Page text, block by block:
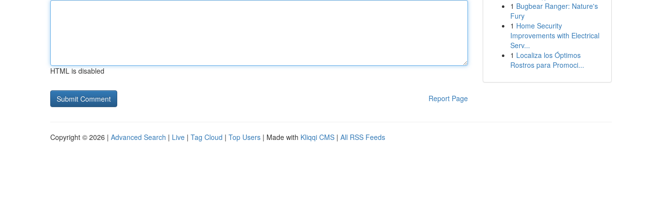
HTML is disabled
Report Page
1 Bugbear Ranger: Nature's
Fury
1 Home Security
Improvements with Electrical
Serv...
1 Localiza los Óptimos
Rostros para Promoci...
Copyright © 2026 | Advanced Search | Live | Tag Cloud | Top Users | Made with Kliqqi CMS | All RSS Feeds